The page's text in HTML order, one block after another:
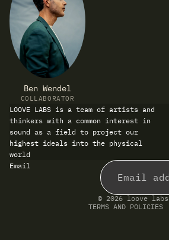
Ben Wendel
COLLABORATOR
LOOVE LABS is a team of artists and
thinkers with a common interest in
sound as a field to project our
highest ideals into the physical
world
Email
© 2026 loove labs
TERMS AND POLICIES
Refund policy
Privacy policy
Terms of service
Shipping policy
Contact information